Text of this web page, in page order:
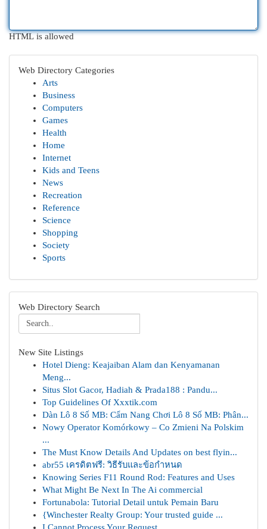
HTML is allowed
Web Directory Categories
Arts
Business
Computers
Games
Health
Home
Internet
Kids and Teens
News
Recreation
Reference
Science
Shopping
Society
Sports
Web Directory Search
New Site Listings
Hotel Dieng: Keajaiban Alam dan Kenyamanan
Meng...
Situs Slot Gacor, Hadiah & Prada188 : Pandu...
Top Guidelines Of Xxxtik.com
Dàn Lô 8 Số MB: Cẩm Nang Chơi Lô 8 Số MB: Phân...
Nowy Operator Komórkowy – Co Zmieni Na Polskim
...
The Must Know Details And Updates on best flyin...
abr55 เครดิตฟรี: วิธีรับและข้อกำหนด
Knowing Series F11 Round Rod: Features and Uses
What Might Be Next In The Ai commercial
Fortunabola: Tutorial Detail untuk Pemain Baru
{Winchester Realty Group: Your trusted guide ...